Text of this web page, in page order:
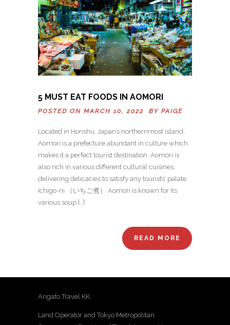
5 MUST EAT FOODS IN AOMORI
POSTED ON MARCH 10, 2022 BY PAIGE
Located in Honshu, Japan’s northernmost island,
Aomori is a prefecture abundant in culture which
makes it a perfect tourist destination. Aomori is
also rich in various different cultural cuisines,
delivering delicacies to satisfy any tourists’ palate.
Ichigo-ni （いちご煮） Aomori is known for its
various soup […]
READ MORE
Arigato Travel KK.
Land Operator and Tokyo Metropolitan